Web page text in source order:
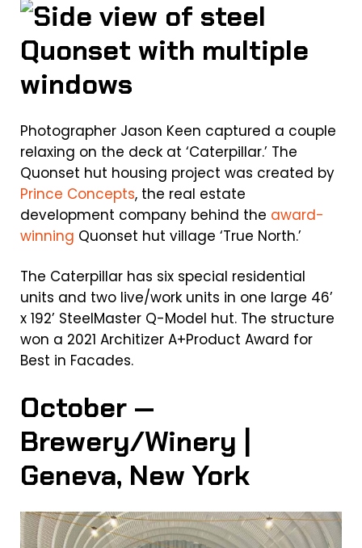
Photographer Jason Keen captured a couple
relaxing on the deck at ‘Caterpillar.’ The
Quonset hut housing project was created by
Prince Concepts, the real estate
development company behind the award-
winning Quonset hut village ‘True North.’
The Caterpillar has six special residential
units and two live/work units in one large 46’
x 192’ SteelMaster Q-Model hut. The structure
won a 2021 Architizer A+Product Award for
Best in Facades.
October —
Brewery/Winery |
Geneva, New York